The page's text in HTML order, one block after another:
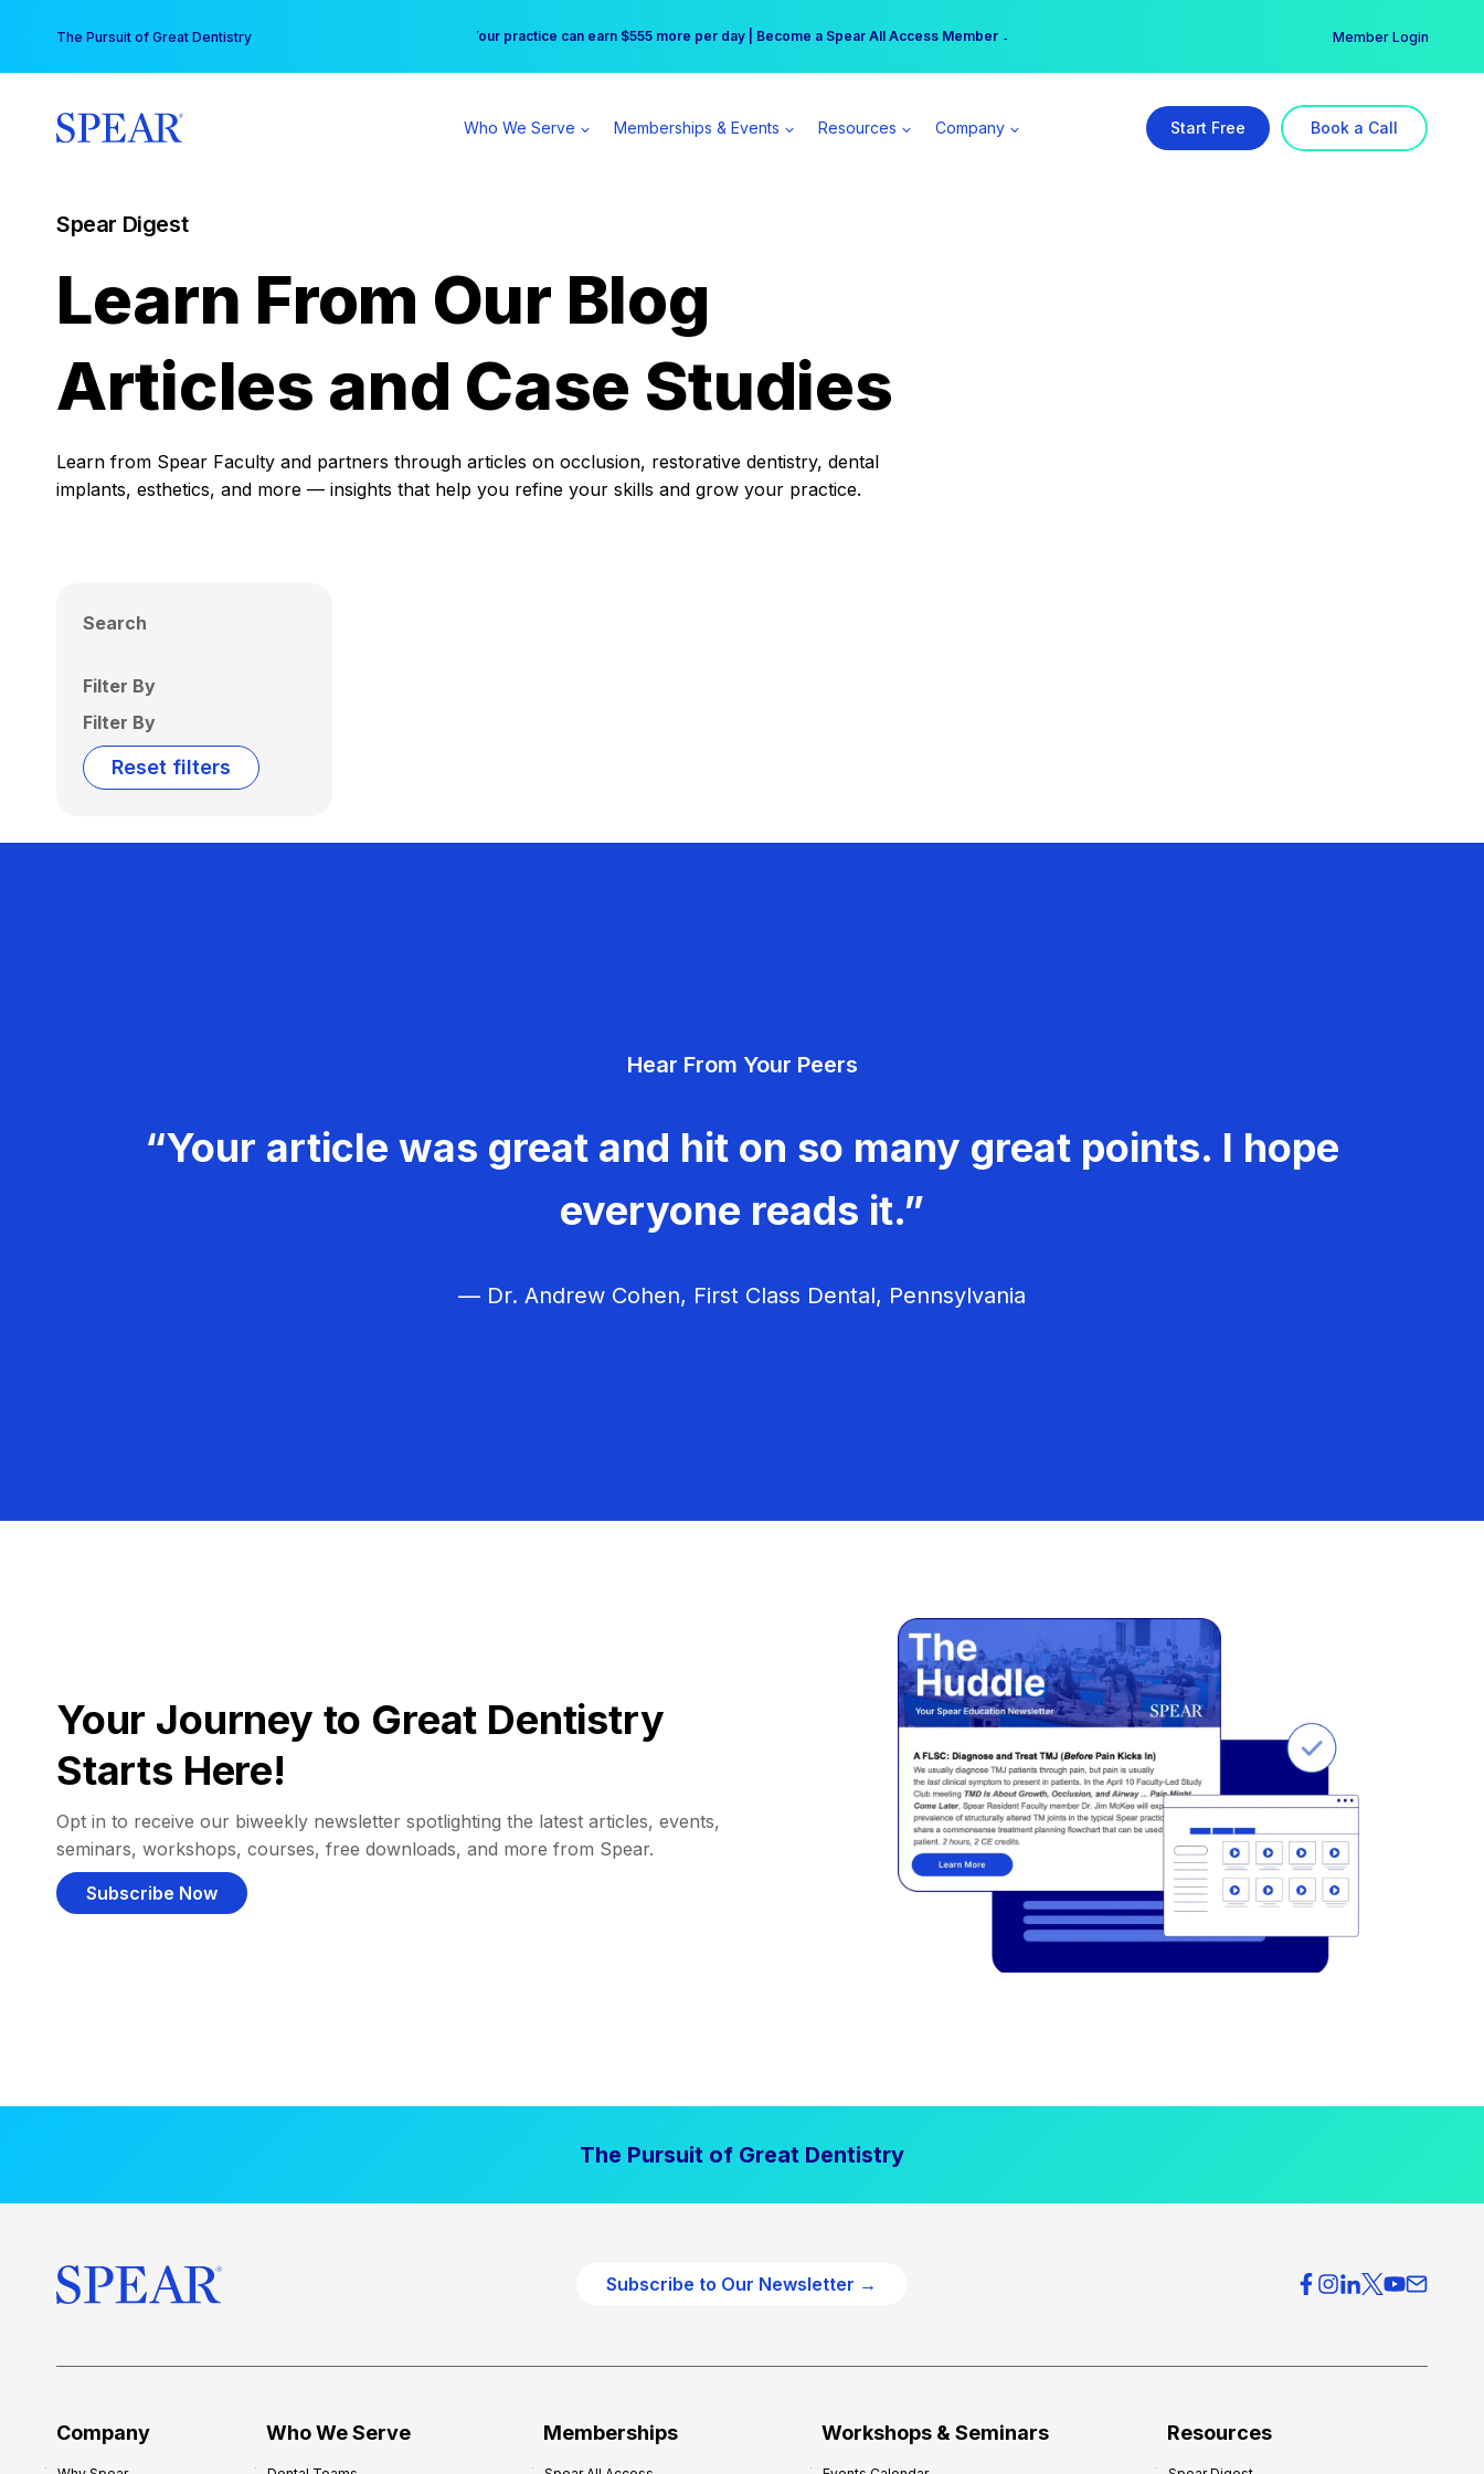
content
The Pursuit of Great Dentistry Free Hotel Stay at the Princess | Winter Workshop Registrations Now Open →
Your practice can earn $555 more per day | Become a Spear All Access Member → Member Login
Who We Serve Memberships & Events Resources Company Start Free Book a Call
Spear Digest
Learn From Our Blog
Articles and Case Studies
Learn from Spear Faculty and partners through articles on occlusion, restorative dentistry, dental
implants, esthetics, and more — insights that help you refine your skills and grow your practice.
Search
Filter By
Filter By
Reset filters
Hear From Your Peers
“Your article was great and hit on so many great points. I hope
everyone reads it.”
— Dr. Andrew Cohen, First Class Dental, Pennsylvania
Your Journey to Great Dentistry
Starts Here!
Opt in to receive our biweekly newsletter spotlighting the latest articles, events,
seminars, workshops, courses, free downloads, and more from Spear.
Subscribe Now
The Pursuit of Great Dentistry
Subscribe to Our Newsletter →
Company Who We Serve Memberships Workshops & Seminars Resources